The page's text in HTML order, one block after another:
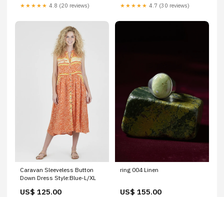
★★★★★ 4.8 (20 reviews) ★★★★★ 4.7 (30 reviews)
Caravan Sleeveless Button
Down Dress Style:Blue-L/XL
US$ 125.00
ring 004 Linen
US$ 155.00